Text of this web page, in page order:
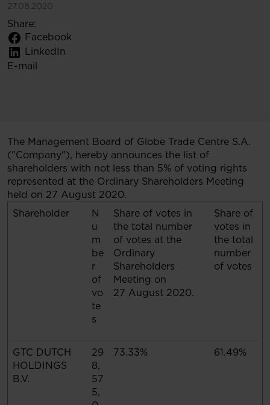
27.08.2020
Share:
Facebook
LinkedIn
E-mail
The Management Board of Globe Trade Centre S.A.
("Company"), hereby announces the list of
shareholders with not less than 5% of voting rights
represented at the Ordinary Shareholders Meeting
held on 27 August 2020.
Shareholder
N
u
m
be
r
of
vo
te
s
Share of votes in
the total number
of votes at the
Ordinary
Shareholders
Meeting on
27 August 2020.
Share of
votes in
the total
number
of votes
GTC DUTCH
HOLDINGS
B.V.
29
8,
57
5,
73.33% 61.49%